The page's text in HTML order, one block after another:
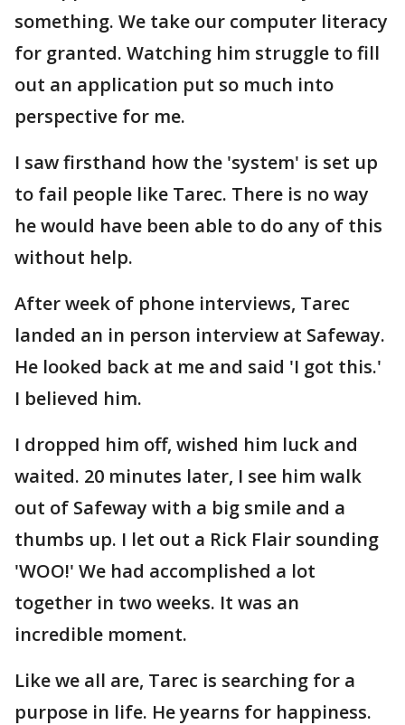
something. We take our computer literacy
for granted. Watching him struggle to fill
out an application put so much into
perspective for me.
I saw firsthand how the 'system' is set up
to fail people like Tarec. There is no way
he would have been able to do any of this
without help.
After week of phone interviews, Tarec
landed an in person interview at Safeway.
He looked back at me and said 'I got this.'
I believed him.
I dropped him off, wished him luck and
waited. 20 minutes later, I see him walk
out of Safeway with a big smile and a
thumbs up. I let out a Rick Flair sounding
'WOO!' We had accomplished a lot
together in two weeks. It was an
incredible moment.
Like we all are, Tarec is searching for a
purpose in life. He yearns for happiness.